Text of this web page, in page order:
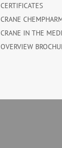
CERTIFICATES
CRANE
CRANE IN THE
OVERVIEW